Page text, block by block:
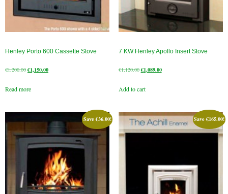
Henley Porto 600 Cassette Stove
€1,200.00Original
was:
€1,150.00Current
Read more
7 KW Henley Apollo Insert Stove
€1,120.00Original
was:
€1,089.00Current
Add to cart
Save€36.00! Save€165.00!